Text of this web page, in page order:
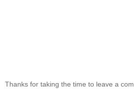
Thanks for taking the time to leave a